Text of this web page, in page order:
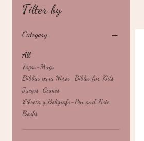
Filter by
Category
All
Tazas-Mugs
Biblias para Niños-Bibles for Kids
Juegos-Games
Libreta y Bolígrafo-Pen and Note
Books